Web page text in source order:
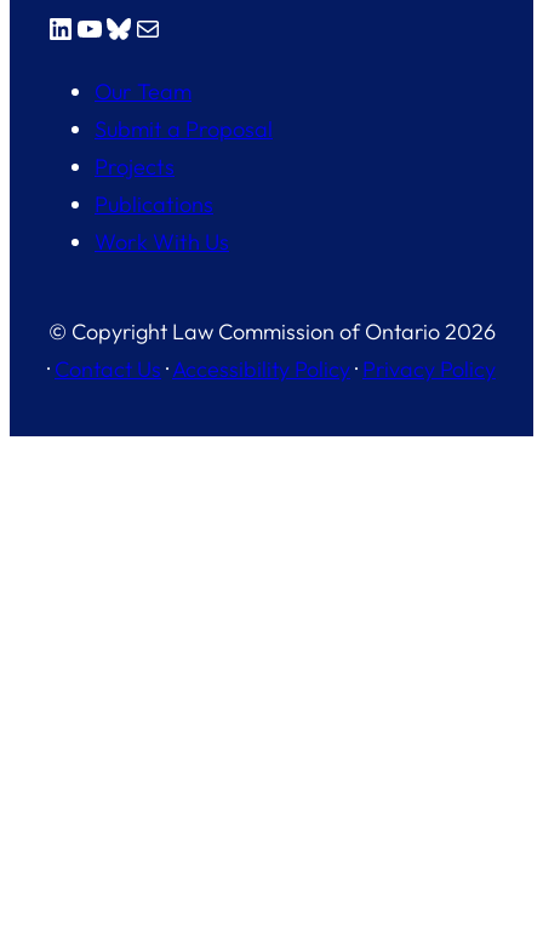
LinkedIn
YouTube
Bluesky
Mail
Our Team
Submit a Proposal
Projects
Publications
Work With Us
© Copyright Law Commission of Ontario 2026
· Contact Us ·Accessibility Policy· Privacy Policy